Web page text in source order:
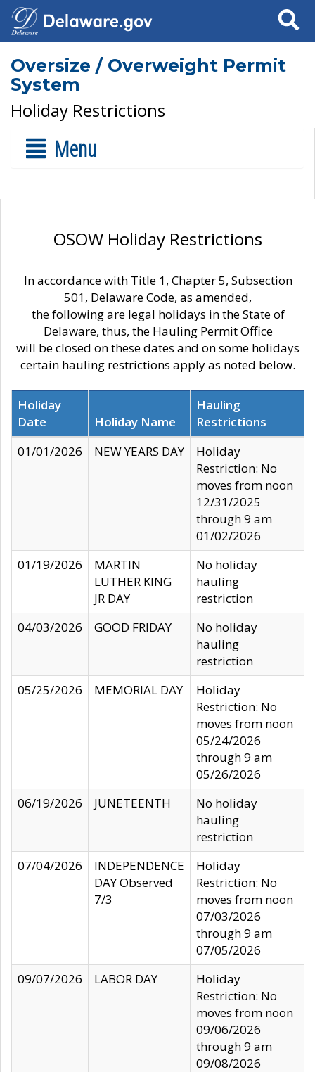
Search
Oversize / Overweight Permit
System
Holiday Restrictions
Menu
OSOW Holiday Restrictions
In accordance with Title 1, Chapter 5, Subsection
501, Delaware Code, as amended,
the following are legal holidays in the State of
Delaware, thus, the Hauling Permit Office
will be closed on these dates and on some holidays
certain hauling restrictions apply as noted below.
Holiday
Date
Holiday Name
Hauling
Restrictions
01/01/2026
NEW YEARS DAY
Holiday
Restriction: No
moves from noon
12/31/2025
through 9 am
01/02/2026
01/19/2026
MARTIN
LUTHER KING
JR DAY
No holiday
hauling
restriction
04/03/2026
GOOD FRIDAY
No holiday
hauling
restriction
05/25/2026
MEMORIAL DAY
Holiday
Restriction: No
moves from noon
05/24/2026
through 9 am
05/26/2026
06/19/2026
JUNETEENTH
No holiday
hauling
restriction
07/04/2026
INDEPENDENCE
DAY Observed
7/3
Holiday
Restriction: No
moves from noon
07/03/2026
through 9 am
07/05/2026
09/07/2026
LABOR DAY
Holiday
Restriction: No
moves from noon
09/06/2026
through 9 am
09/08/2026